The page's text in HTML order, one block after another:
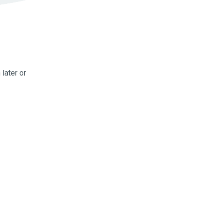
later or